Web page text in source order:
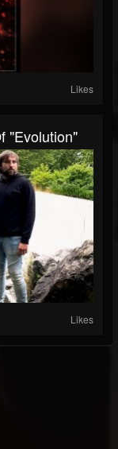
Likes
"Evolution"
Likes